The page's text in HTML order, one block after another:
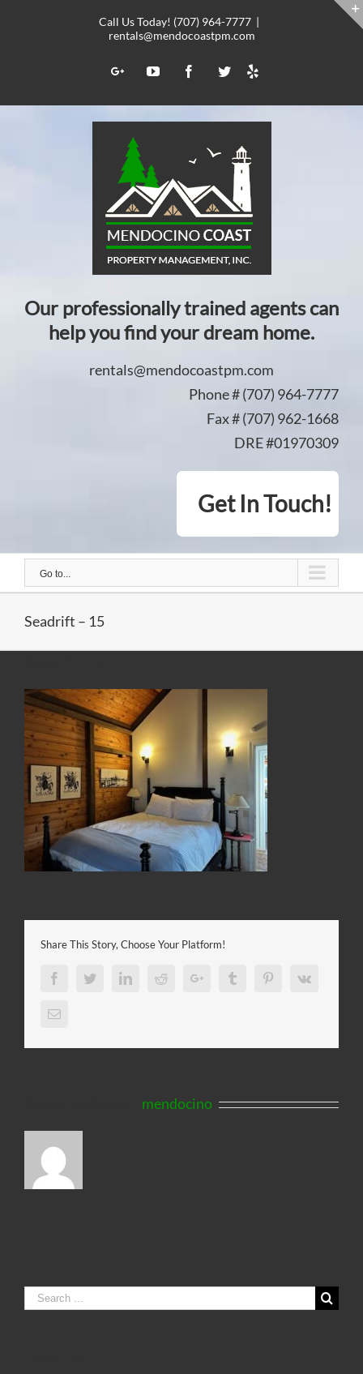
Call Us Today! (707) 964-7777 |
rentals@mendocoastpm.com
Google+YouTubeFacebookTwitter
Yelp
Our professionally trained agents can
help you find your dream home.
rentals@mendocoastpm.com
Phone # (707) 964-7777
Fax # (707) 962-1668
DRE #01970309
Get In Touch!
Go to...
Seadrift – 15
Share This Story, Choose Your Platform!
FacebookTwitterLinkedInRedditGoogle+ Tumblr PinterestVk
Email
mendocino
Search
for: